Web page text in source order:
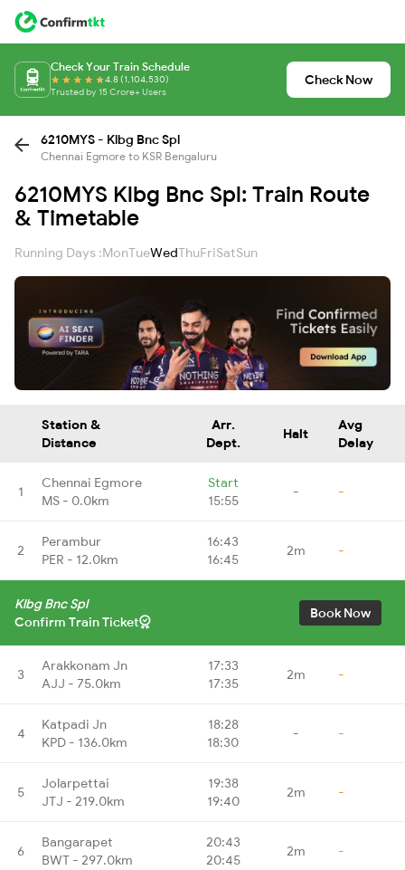
Check Your Train Schedule
4.8 (1,104,530)
Trusted by 15 Crore+ Users
Check Now
6210MYS - Klbg Bnc Spl
Chennai Egmore to KSR Bengaluru
6210MYS Klbg Bnc Spl: Train Route
& Timetable
Running Days :MonTueWedThuFriSatSun
Station &
Distance
Arr.
Dept.
Halt
Avg
Delay
1
Chennai Egmore
MS - 0.0km
Start
15:55
- -
2
Perambur
PER - 12.0km
16:43
16:45
2m -
Klbg Bnc Spl
Confirm Train Ticket
Book Now
3
Arakkonam Jn
AJJ - 75.0km
17:33
17:35
2m -
4
Katpadi Jn
KPD - 136.0km
18:28
18:30
- -
5
Jolarpettai
JTJ - 219.0km
19:38
19:40
2m -
6
Bangarapet
BWT - 297.0km
20:43
20:45
2m -